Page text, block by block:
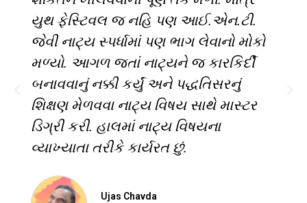
યુથ ફેસ્ટિવલ જ નહિ પણ આઈ.એન.ટી.
જેવી નાટ્ય સ્પર્ધામાં પણ ભાગ લેવાનો મોકો
મળ્યો. આગળ જતાં નાટ્યને જ કારકિર્દી
બનાવવાનું નક્કી કર્યું અને પદ્ધતિસરનું
શિક્ષણ મેળવવા નાટ્ય વિષય સાથે માસ્ટર
ડિગ્રી કરી. હાલમાં નાટ્ય વિષયના
વ્યાખ્યાતા તરીકે કાર્યરત છું.
Ujas Chavda